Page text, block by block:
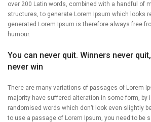
over 200 Latin words, combined with a handful of
structures, to generate Lorem Ipsum which looks
generated Lorem Ipsum is therefore always free
humour.
You can never quit. Winners never
never win
There are many variations of passages of Lorem
majority have suffered alteration in some form, by
randomised words which don’t look even slightly
to use a passage of Lorem Ipsum, you need to be